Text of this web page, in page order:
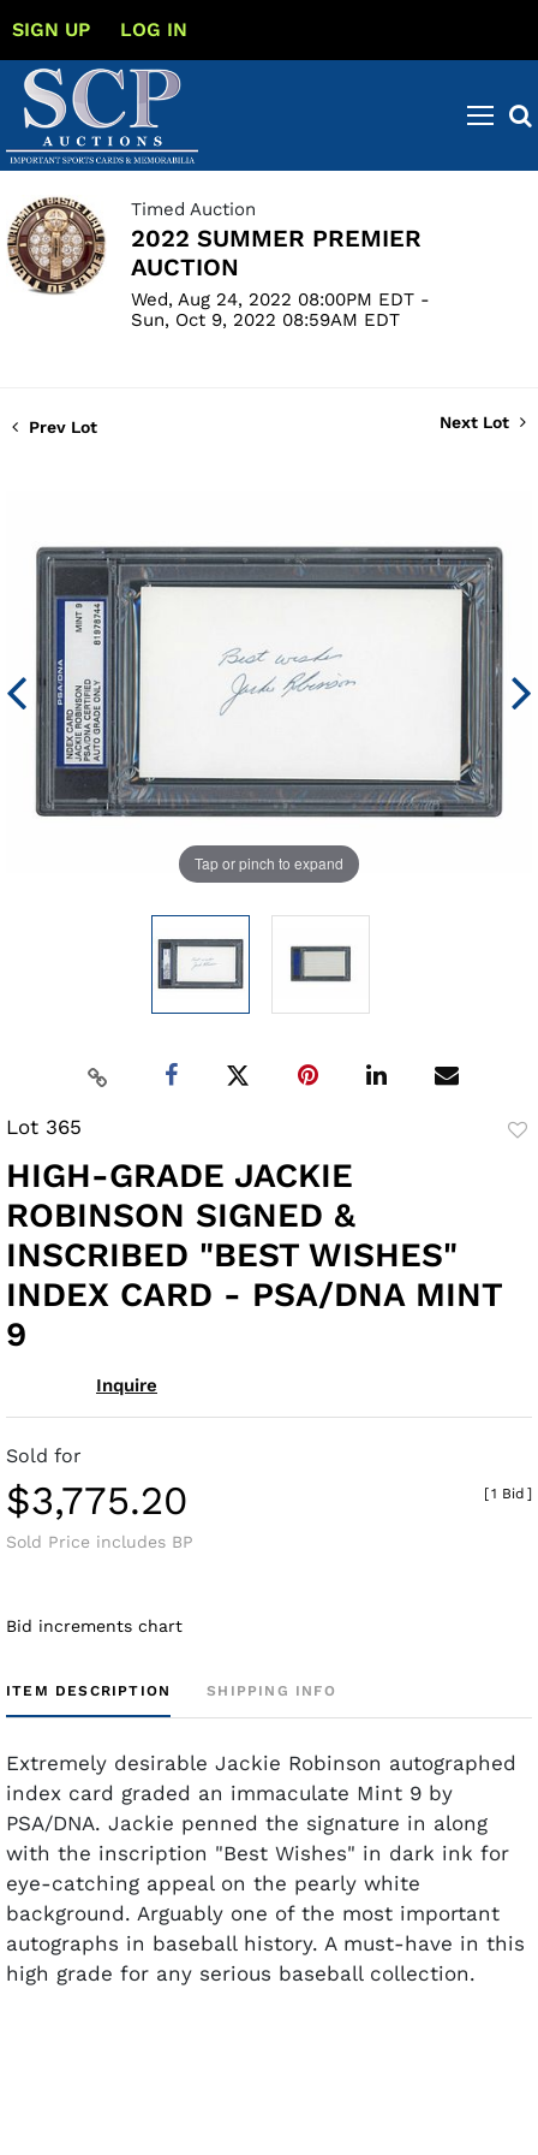
SIGN UP LOG IN
Timed Auction
2022 SUMMER PREMIER
AUCTION
Wed, Aug 24, 2022 08:00PM EDT -
Sun, Oct 9, 2022 08:59AM EDT
Prev Lot Next Lot
Tap or pinch to expand
Lot 365
HIGH-GRADE JACKIE
ROBINSON SIGNED &
INSCRIBED "BEST WISHES"
INDEX CARD - PSA/DNA MINT
9
Inquire
Sold for
$3,775.20
Sold Price includes BP
[1 Bid ]
Bid increments chart
ITEM DESCRIPTION SHIPPING INFO
Extremely desirable Jackie Robinson autographed
index card graded an immaculate Mint 9 by
PSA/DNA. Jackie penned the signature in along
with the inscription "Best Wishes" in dark ink for
eye-catching appeal on the pearly white
background. Arguably one of the most important
autographs in baseball history. A must-have in this
high grade for any serious baseball collection.